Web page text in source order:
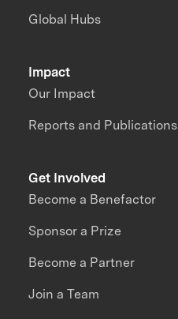
Impact
Our Impact
Reports and Publications
Global Hubs
Get Involved
Become a Benefactor
Sponsor a Prize
Become a Partner
Join a Team